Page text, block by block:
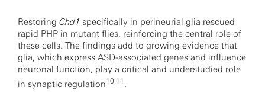
Restoring Chd1 specifically in perineurial glia rescued
rapid PHP in mutant flies, reinforcing the central role of
these cells. The findings add to growing evidence that
glia, which express ASD-associated genes and influence
neuronal function, play a critical and understudied role
in synaptic regulation10,11 .